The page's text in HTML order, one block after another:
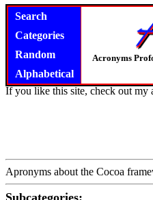
Search
Categories
Random
Alphabetical
Acronyms
If you like this site, check out my
Apronyms about the Cocoa
Subcategories: